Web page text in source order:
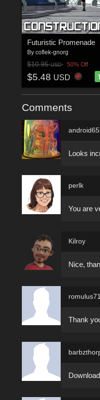
Futuristic Promenade
By coflek-gnorg
$10.95USD 50% Off
$5.48 USD
Comments
Looks
perlk
You are
Kilroy
Nice,
romulus71
Thank